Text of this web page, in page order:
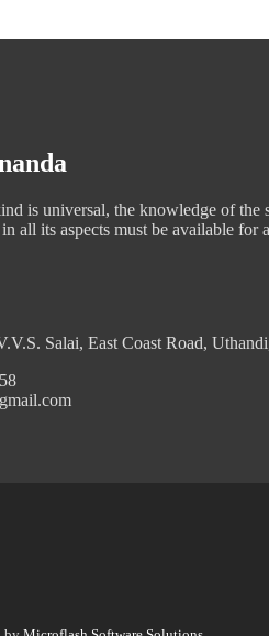
is universal, the knowledge of the
all its aspects must be available for
Salai, East Coast Road,